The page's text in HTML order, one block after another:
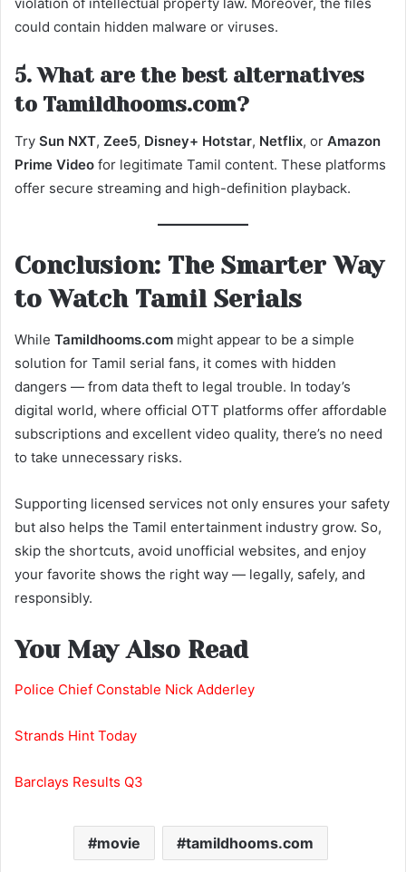
could contain hidden malware or viruses.
5. What are the best alternatives
to Tamildhooms.com?
Try Sun NXT, Zee5, Disney+ Hotstar, Netflix, or Amazon
Prime Video for legitimate Tamil content. These platforms
offer secure streaming and high-definition playback.
Conclusion: The Smarter Way
to Watch Tamil Serials
While Tamildhooms.com might appear to be a simple
solution for Tamil serial fans, it comes with hidden
dangers — from data theft to legal trouble. In today’s
digital world, where official OTT platforms offer affordable
subscriptions and excellent video quality, there’s no need
to take unnecessary risks.
Supporting licensed services not only ensures your safety
but also helps the Tamil entertainment industry grow. So,
skip the shortcuts, avoid unofficial websites, and enjoy
your favorite shows the right way — legally, safely, and
responsibly.
You May Also Read
Police Chief Constable Nick Adderley
Strands Hint Today
Barclays Results Q3
movie tamildhooms.com